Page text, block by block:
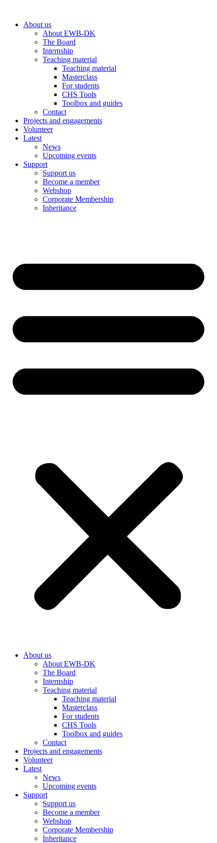
contentAbout us
About EWB-DK
The Board
Internship
Teaching material
Teaching material
Masterclass
For students
CHS Tools
Toolbox and guides
Contact
Projects and engagements
Volunteer
Latest
News
Upcoming events
Support
Support us
Become a member
Webshop
Corporate Membership
Inheritance
About us
About EWB-DK
The Board
Internship
Teaching material
Teaching material
Masterclass
For students
CHS Tools
Toolbox and guides
Contact
Projects and engagements
Volunteer
Latest
News
Upcoming events
Support
Support us
Become a member
Webshop
Corporate Membership
Inheritance